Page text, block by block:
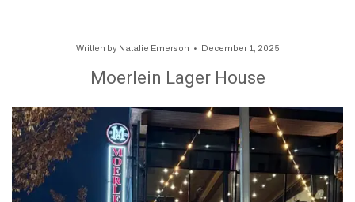
Written by Natalie Emerson December 1, 2025
Moerlein Lager House